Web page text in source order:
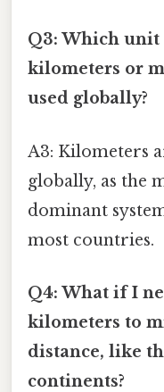
Q3: Which unit
kilometers or
used globally?
A3: Kilometers
globally, as the
dominant
most countries.
Q4: What if I
kilometers to
distance, like
continents?